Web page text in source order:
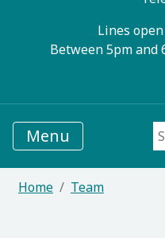
Lines
Between 5pm
Menu
Home Team